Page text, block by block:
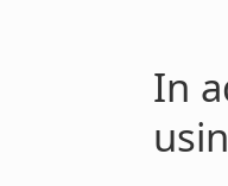
In